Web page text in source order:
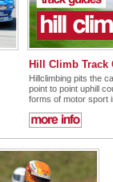
Hill Climb Track
Hillclimbing pits the
point to point uphill
forms of motor sport